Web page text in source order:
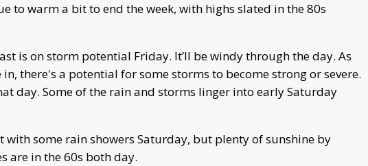
to warm a bit to end the week, with highs slated in the 80s
is on storm potential Friday. It’ll be windy through the day. As
there's a potential for some storms to become strong or severe.
day. Some of the rain and storms linger into early Saturday
with some rain showers Saturday, but plenty of sunshine by
are in the 60s both day.